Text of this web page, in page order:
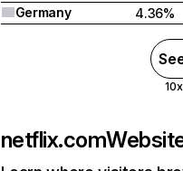
Germany
4.36%
netflix.com